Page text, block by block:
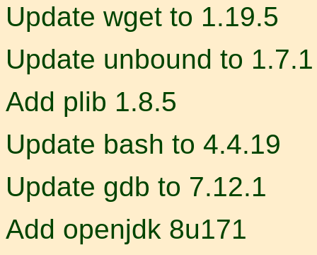
Update wget to 1.19.5
Update unbound to 1.7.1
Add plib 1.8.5
Update bash to 4.4.19
Update gdb to 7.12.1
Add openjdk 8u171